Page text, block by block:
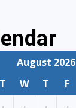
August 2026
T W T F